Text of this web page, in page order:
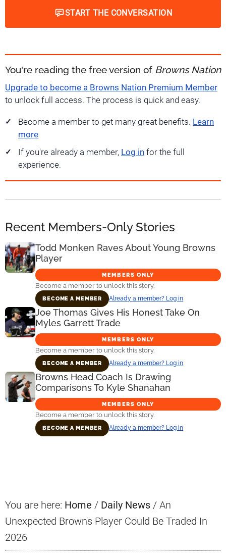
START THE CONVERSATION
You're reading the free version of Browns Nation
Upgrade to become a Browns Nation Premium Member
to unlock full access. The process is quick and easy.
Become a member to get many great benefits. Learn
more
If you're already a member, Log in for the full
experience.
Recent Members-Only Stories
Todd Monken Raves About Young Browns
Player
MEMBERS ONLY
Become a member to unlock this story.
BECOME A MEMBER Already a member? Log in
Joe Thomas Gives His Honest Take On
Myles Garrett Trade
MEMBERS ONLY
Become a member to unlock this story.
BECOME A MEMBER Already a member? Log in
Browns Head Coach Is Drawing
Comparisons To Kyle Shanahan
MEMBERS ONLY
Become a member to unlock this story.
BECOME A MEMBER Already a member? Log in
You are here: Home / Daily News / An
Unexpected Browns Player Could Be Traded In
2026